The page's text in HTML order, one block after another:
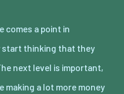
comes a point in
start thinking that they
next level is important,
making a lot more money